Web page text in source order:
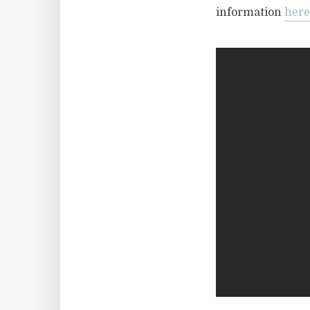
information here